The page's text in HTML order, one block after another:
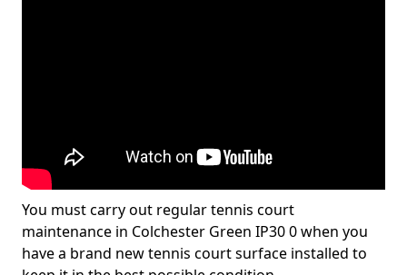
You must carry out regular tennis court
maintenance in Colchester Green IP30 0 when you
have a brand new tennis court surface installed to